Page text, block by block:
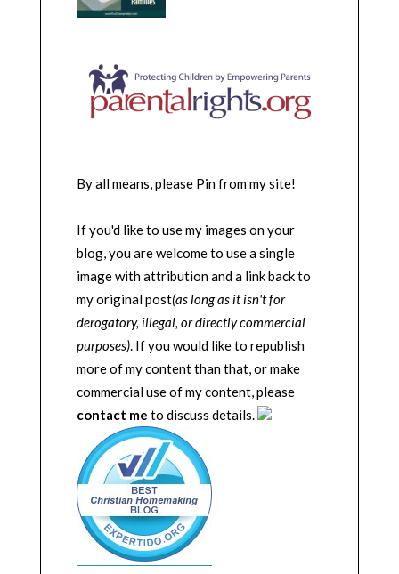
By all means, please Pin from my site!
If you'd like to use my images on your
blog, you are welcome to use a single
image with attribution and a link back to
my original post(as long as it isn't for
derogatory, illegal, or directly commercial
purposes). If you would like to republish
more of my content than that, or make
commercial use of my content, please
contact me to discuss details.